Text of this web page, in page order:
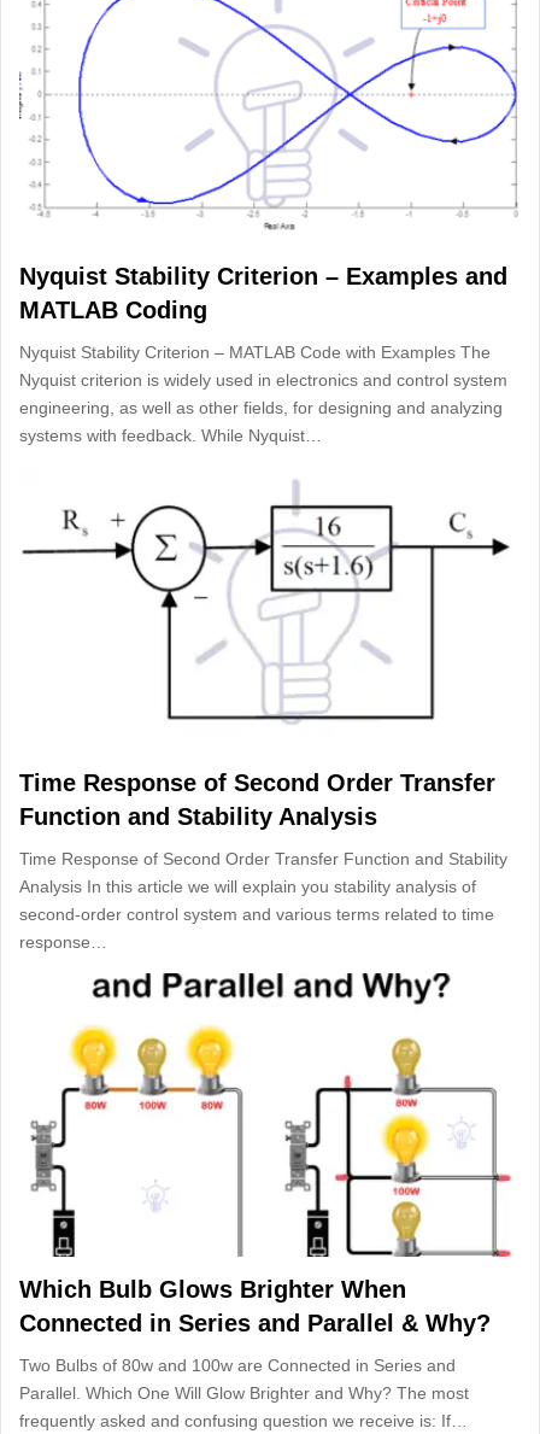
Nyquist Stability Criterion – Examples and
MATLAB Coding
Nyquist Stability Criterion – MATLAB Code with Examples The
Nyquist criterion is widely used in electronics and control system
engineering, as well as other fields, for designing and analyzing
systems with feedback. While Nyquist…
Time Response of Second Order Transfer
Function and Stability Analysis
Time Response of Second Order Transfer Function and Stability
Analysis In this article we will explain you stability analysis of
second-order control system and various terms related to time
response…
Which Bulb Glows Brighter When
Connected in Series and Parallel & Why?
Two Bulbs of 80w and 100w are Connected in Series and
Parallel. Which One Will Glow Brighter and Why? The most
frequently asked and confusing question we receive is: If…